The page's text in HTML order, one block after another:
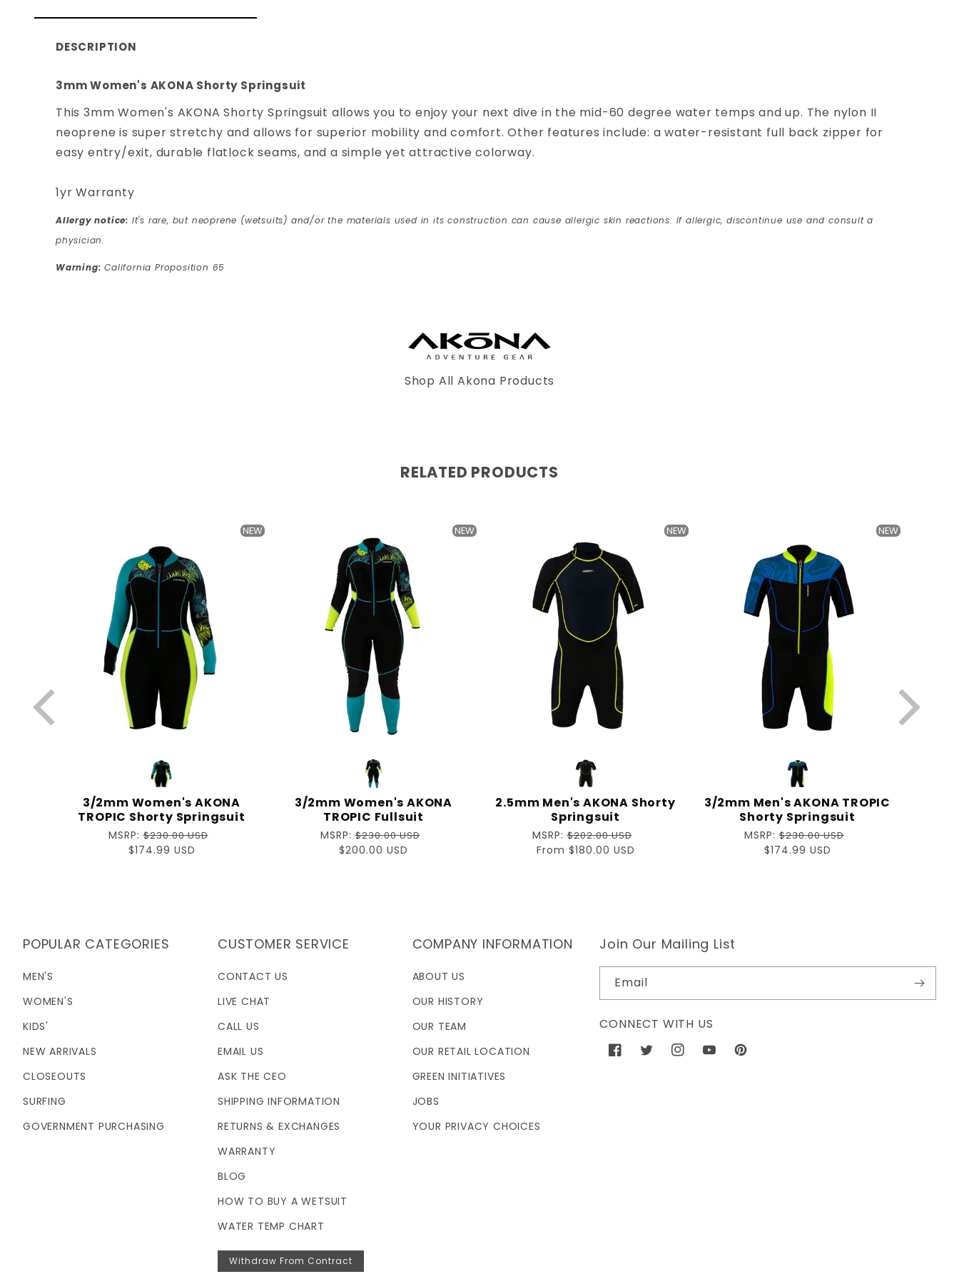
DESCRIPTION
3mm Women's AKONA Shorty Springsuit
This 3mm Women's AKONA Shorty Springsuit allows you to enjoy your next dive in the mid-60 degree water temps and up. The nylon II
neoprene is super stretchy and allows for superior mobility and comfort. Other features include: a water-resistant full back zipper for
easy entry/exit, durable flatlock seams, and a simple yet attractive colorway.
1yr Warranty
Allergy notice: It's rare, but neoprene (wetsuits) and/or the materials used in its construction can cause allergic skin reactions. If allergic, discontinue use and consult a
physician.
Warning: California Proposition 65
Shop All Akona Products
RELATED PRODUCTS
NEW
3/2mm Women's AKONA
TROPIC Shorty Springsuit
Regular
price
MSRP:$230.00 USD
Sale
$174.99 USD
NEW
3/2mm Women's AKONA
TROPIC Fullsuit
Regular
price
MSRP:$230.00 USD
Sale
$200.00 USD
NEW
2.5mm Men's AKONA Shorty
Springsuit
Regular
price
MSRP:$202.00 USD
Sale
From $180.00 USD
NEW
3/2mm Men's AKONA TROPIC
Shorty Springsuit
Regular
price
MSRP:$230.00 USD
Sale
$174.99 USD
POPULAR CATEGORIES
MEN'S
WOMEN'S
KIDS'
NEW ARRIVALS
CLOSEOUTS
SURFING
GOVERNMENT PURCHASING
CUSTOMER SERVICE
CONTACT US
LIVE CHAT
CALL US
EMAIL US
ASK THE CEO
SHIPPING INFORMATION
RETURNS & EXCHANGES
WARRANTY
BLOG
HOW TO BUY A WETSUIT
WATER TEMP CHART
Withdraw From Contract
COMPANY INFORMATION
ABOUT US
OUR HISTORY
OUR TEAM
OUR RETAIL LOCATION
GREEN INITIATIVES
JOBS
YOUR PRIVACY CHOICES
Join Our Mailing List
Email
CONNECT WITH US
FacebookTwitterInstagramYouTubePinterest